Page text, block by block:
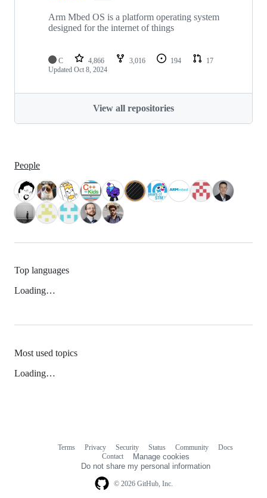
Arm Mbed OS is a platform operating system
designed for the internet of things
C 4,866 3,016 194
17
Updated Oct 8, 2024
View all repositories
People
Top languages
Loading…
Most used topics
Loading…
© 2026 GitHub, Inc.
Terms Privacy Security Status Community
Docs
Contact
Manage cookies
Do not share my personal information